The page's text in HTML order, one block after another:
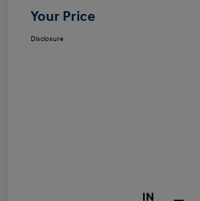
Your Price
Disclosure